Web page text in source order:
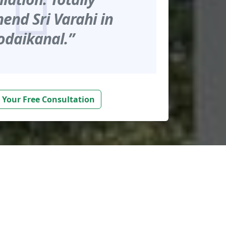
Sri Varahi in
Free Consultation